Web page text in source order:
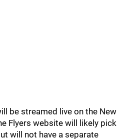
be streamed live on the New
Flyers website will likely pick
will not have a separate